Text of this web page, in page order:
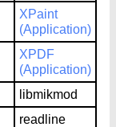
XPaint
(Application)
XPDF
(Application)
libmikmod
readline